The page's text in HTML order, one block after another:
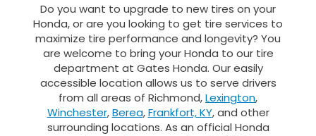
Do you want to upgrade to new tires on your
Honda, or are you looking to get tire services to
maximize tire performance and longevity? You
are welcome to bring your Honda to our tire
department at Gates Honda. Our easily
accessible location allows us to serve drivers
from all areas of Richmond,Lexington,
Winchester,Berea,Frankfort, KY, and other
surrounding locations. As an official Honda